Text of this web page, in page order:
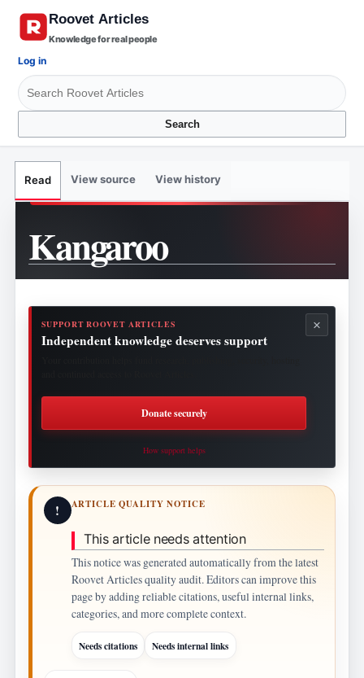
Knowledge for real people
Search
Log in
Read View source View history
Kangaroo
SUPPORT ROOVET ARTICLES
Independent knowledge deserves support
Donate securely
How support helps
×
! ARTICLE QUALITY NOTICE
This article needs attention
This notice was generated automatically from the latest
Roovet Articles quality audit. Editors can improve this
page by adding reliable citations, useful internal links,
categories, and more complete context.
Needs citations Needs internal links